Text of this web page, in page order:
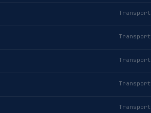
Transport
Transport
Transport
Transport
Transport